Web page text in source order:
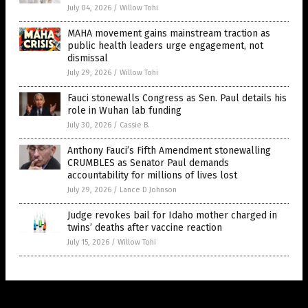
July 04, 2026 / Willow Tohi
MAHA movement gains mainstream traction as
public health leaders urge engagement, not
dismissal
July 29, 2026 / Willow Tohi
Fauci stonewalls Congress as Sen. Paul details his
role in Wuhan lab funding
July 30, 2026 / Cassie B.
Anthony Fauci’s Fifth Amendment stonewalling
CRUMBLES as Senator Paul demands
accountability for millions of lives lost
July 29, 2026 / Lance D Johnson
Judge revokes bail for Idaho mother charged in
twins’ deaths after vaccine reaction
July 15, 2026 / Willow Tohi